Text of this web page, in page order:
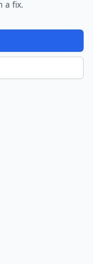
a fix.